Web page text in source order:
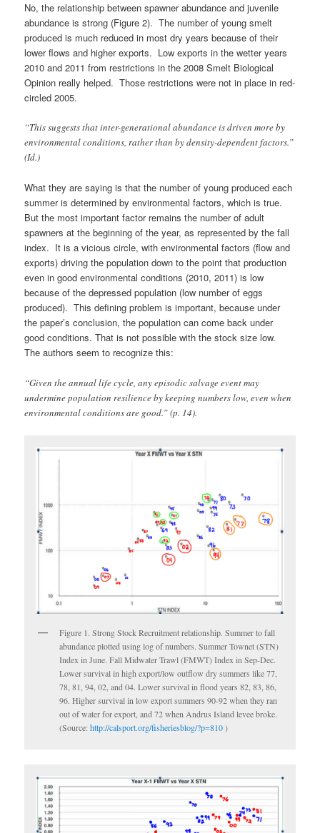
No, the relationship between spawner abundance and juvenile
abundance is strong (Figure 2). The number of young smelt
produced is much reduced in most dry years because of their
lower flows and higher exports. Low exports in the wetter years
2010 and 2011 from restrictions in the 2008 Smelt Biological
Opinion really helped. Those restrictions were not in place in red-
circled 2005.
“This suggests that inter-generational abundance is driven more by
environmental conditions, rather than by density-dependent factors.”
(Id.)
What they are saying is that the number of young produced each
summer is determined by environmental factors, which is true.
But the most important factor remains the number of adult
spawners at the beginning of the year, as represented by the fall
index. It is a vicious circle, with environmental factors (flow and
exports) driving the population down to the point that production
even in good environmental conditions (2010, 2011) is low
because of the depressed population (low number of eggs
produced). This defining problem is important, because under
the paper’s conclusion, the population can come back under
good conditions. That is not possible with the stock size low.
The authors seem to recognize this:
“Given the annual life cycle, any episodic salvage event may
undermine population resilience by keeping numbers low, even when
environmental conditions are good.” (p. 14).
Figure 1. Strong Stock Recruitment relationship. Summer to fall
abundance plotted using log of numbers. Summer Townet (STN)
Index in June. Fall Midwater Trawl (FMWT) Index in Sep-Dec.
Lower survival in high export/low outflow dry summers like 77,
78, 81, 94, 02, and 04. Lower survival in flood years 82, 83, 86,
96. Higher survival in low export summers 90-92 when they ran
out of water for export, and 72 when Andrus Island levee broke.
(Source:http://calsport.org/fisheriesblog/?p=810)